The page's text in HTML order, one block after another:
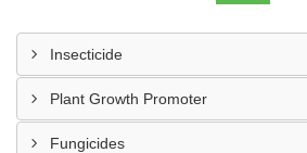
Insecticide
Plant Growth Promoter
Fungicides